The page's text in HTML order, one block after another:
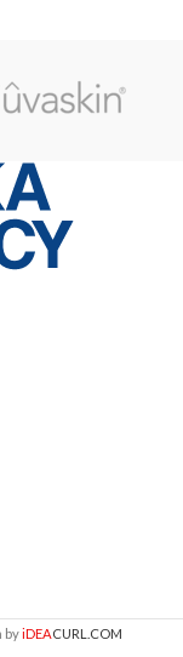
(thickened patches of
skin, often covered by
skin rash), itchiness
due to these conditions
and dandruff.
byiDEACURL.COM